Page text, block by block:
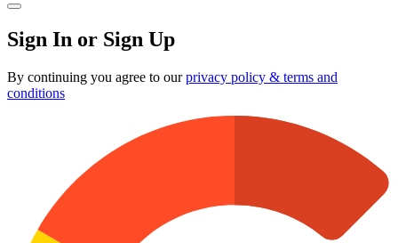
Sign In or Sign Up
By continuing you agree to ourprivacy policy & terms and
conditions